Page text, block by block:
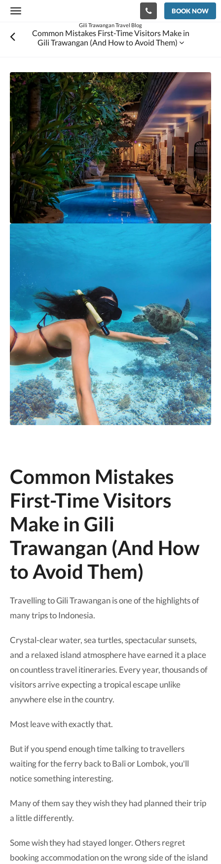
Toggle
BOOK NOW
Gili Trawangan Travel Blog
Common Mistakes First-Time Visitors Make in
Gili Trawangan (And How to Avoid Them)
Common Mistakes
First-Time Visitors
Make in Gili
Trawangan (And How
to Avoid Them)
Travelling to Gili Trawangan is one of the highlights of
many trips to Indonesia.
Crystal-clear water, sea turtles, spectacular sunsets,
and a relaxed island atmosphere have earned it a place
on countless travel itineraries. Every year, thousands of
visitors arrive expecting a tropical escape unlike
anywhere else in the country.
Most leave with exactly that.
But if you spend enough time talking to travellers
waiting for the ferry back to Bali or Lombok, you'll
notice something interesting.
Many of them say they wish they had planned their trip
a little differently.
Some wish they had stayed longer. Others regret
booking accommodation on the wrong side of the island